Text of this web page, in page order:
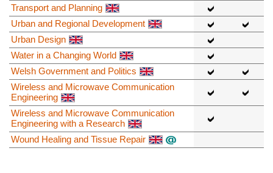
Transport and Planning
Urban and Regional Development
Urban Design
Water in a Changing World
Welsh Government and Politics
Wireless and Microwave Communication
Engineering
Wireless and Microwave Communication
Engineering with a Research
Wound Healing and Tissue Repair